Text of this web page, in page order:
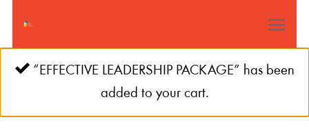
content
“EFFECTIVE LEADERSHIP PACKAGE” has been
added to your cart.